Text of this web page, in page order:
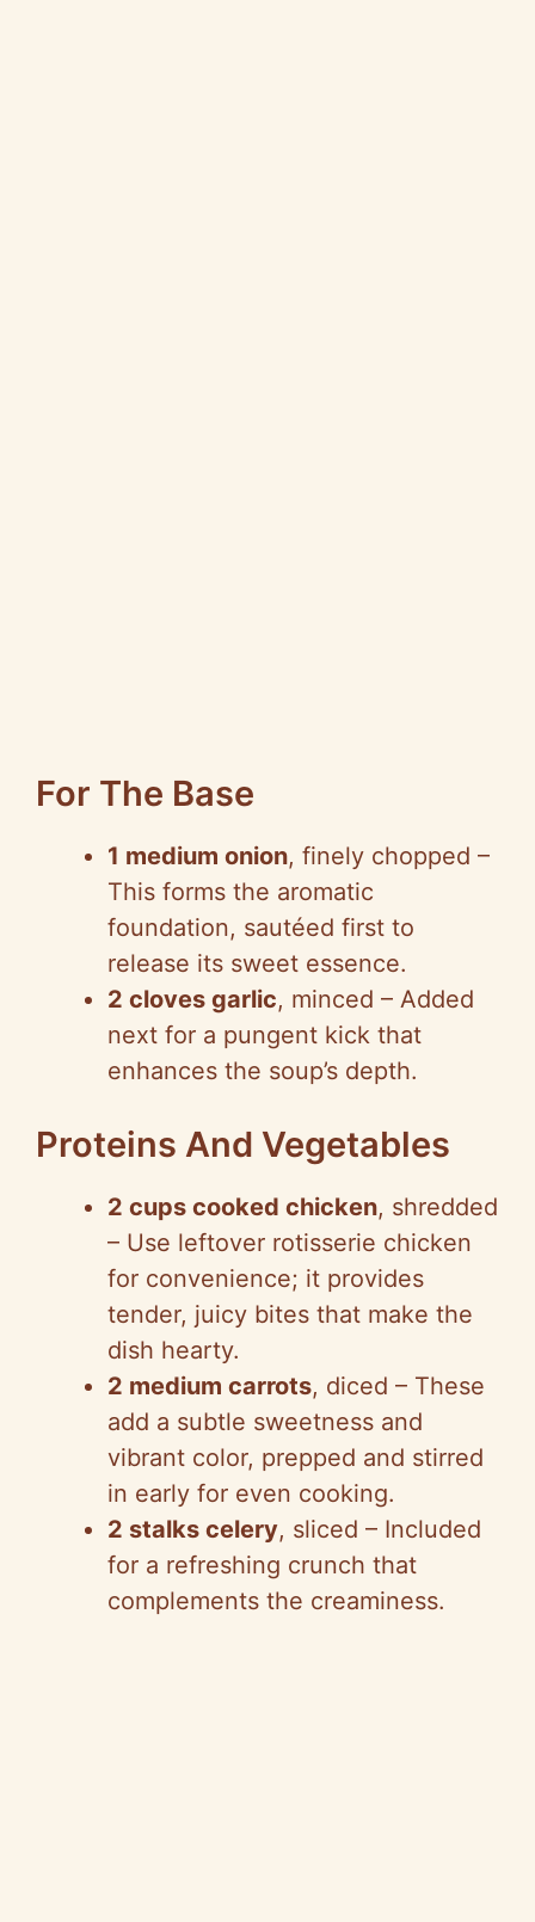
For The Base
1 medium onion, finely chopped –
This forms the aromatic
foundation, sautéed first to
release its sweet essence.
2 cloves garlic, minced – Added
next for a pungent kick that
enhances the soup’s depth.
Proteins And Vegetables
2 cups cooked chicken, shredded
– Use leftover rotisserie chicken
for convenience; it provides
tender, juicy bites that make the
dish hearty.
2 medium carrots, diced – These
add a subtle sweetness and
vibrant color, prepped and stirred
in early for even cooking.
2 stalks celery, sliced – Included
for a refreshing crunch that
complements the creaminess.